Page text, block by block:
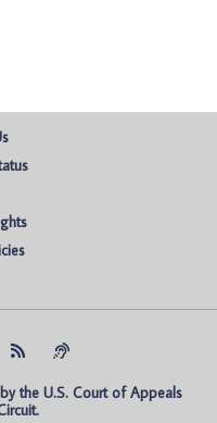
the U.S. Court of Appeals